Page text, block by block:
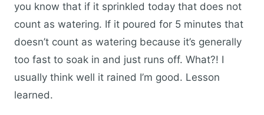
you know that if it sprinkled today that does not
count as watering. If it poured for 5 minutes that
doesn’t count as watering because it’s generally
too fast to soak in and just runs off. What?! I
usually think well it rained I’m good. Lesson
learned.